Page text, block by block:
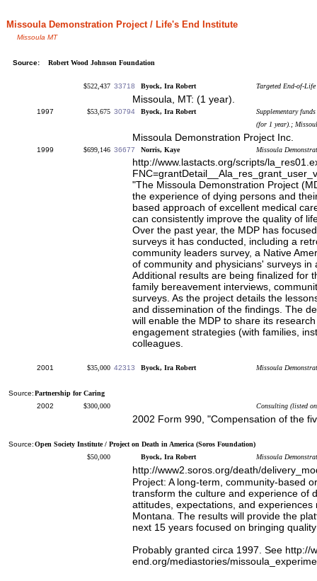
Missoula Demonstration Project / Life's End Institute
Missoula MT
Source: Robert Wood Johnson Foundation
$522,437 33718 Byock, Ira Robert Targeted End-of-
Missoula, MT: (1 year).
1997 $53,675 30794 Byock, Ira Robert
Supplementary
(for 1 year).;
Missoula Demonstration Project Inc.
1999 $699,146 36677 Norris, Kaye Missoula
http://www.lastacts.org/scripts/
"The Missoula Demonstration Project
the experience of dying persons and
based approach of excellent medical
can consistently improve the quality of
Over the past year, the MDP has
surveys it has conducted, including a
community leaders survey, a Native
of community and physicians' surveys
Additional results are being finalized for
family bereavement interviews,
surveys. As the project details the
and dissemination of the findings. The
will enable the MDP to share its
engagement strategies (with families,
colleagues.
2001 $35,000 42313 Byock, Ira Robert Missoula
Source:Partnership for Caring
2002
$300,000 Consulting (listed
2002 Form 990, "Compensation of the
Source:Open Society Institute / Project on Death in America (Soros Foundation)
$50,000
Byock, Ira Robert Missoula
http://www2.soros.org/death/
Project: A long-term, community-based
transform the culture and experience of
attitudes, expectations, and
Montana. The results will provide the
next 15 years focused on bringing
Probably granted circa 1997. See http://
end.org/mediastories/